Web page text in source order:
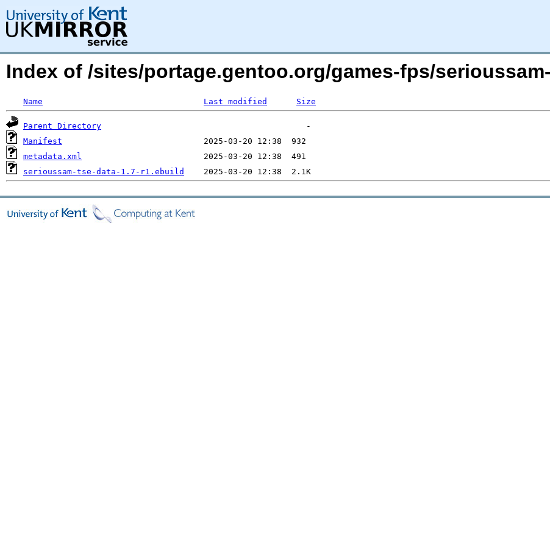
Index of /sites/portage.gentoo.org/games-fps/
Name Last modified Size
Parent Directory
Manifest
metadata.xml
serioussam-tse-data-1.7-r1.ebuild